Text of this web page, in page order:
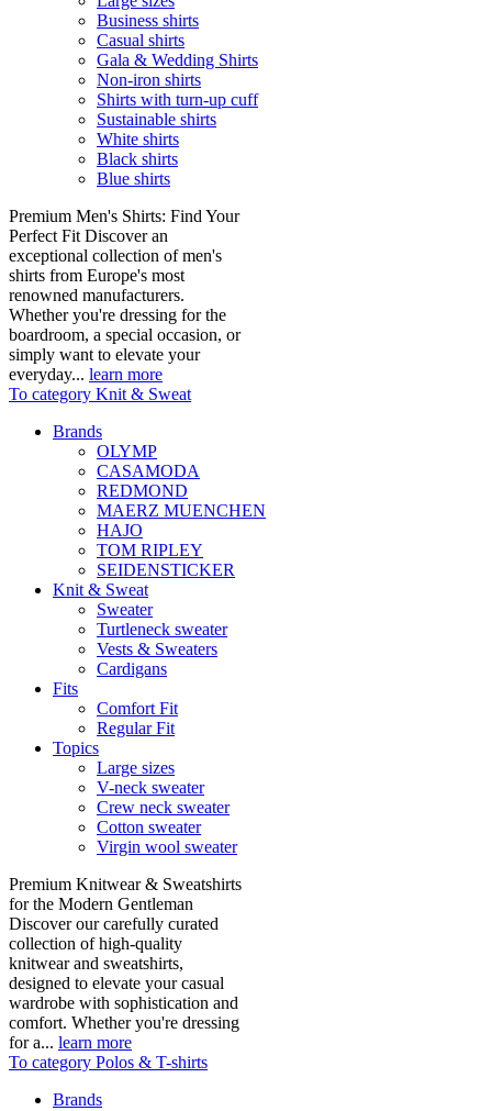
Business shirts
Casual shirts
Gala & Wedding Shirts
Non-iron shirts
Shirts with turn-up cuff
Sustainable shirts
White shirts
Black shirts
Blue shirts
Premium Men's Shirts: Find Your
Perfect Fit Discover an
exceptional collection of men's
shirts from Europe's most
renowned manufacturers.
Whether you're dressing for the
boardroom, a special occasion, or
simply want to elevate your
everyday... learn more
To category Knit & Sweat
Brands
OLYMP
CASAMODA
REDMOND
MAERZ MUENCHEN
HAJO
TOM RIPLEY
SEIDENSTICKER
Knit & Sweat
Sweater
Turtleneck sweater
Vests & Sweaters
Cardigans
Fits
Comfort Fit
Regular Fit
Topics
Large sizes
V-neck sweater
Crew neck sweater
Cotton sweater
Virgin wool sweater
Premium Knitwear & Sweatshirts
for the Modern Gentleman
Discover our carefully curated
collection of high-quality
knitwear and sweatshirts,
designed to elevate your casual
wardrobe with sophistication and
comfort. Whether you're dressing
for a... learn more
To category Polos & T-shirts
Brands